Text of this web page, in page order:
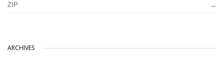
ZIP
ARCHIVES